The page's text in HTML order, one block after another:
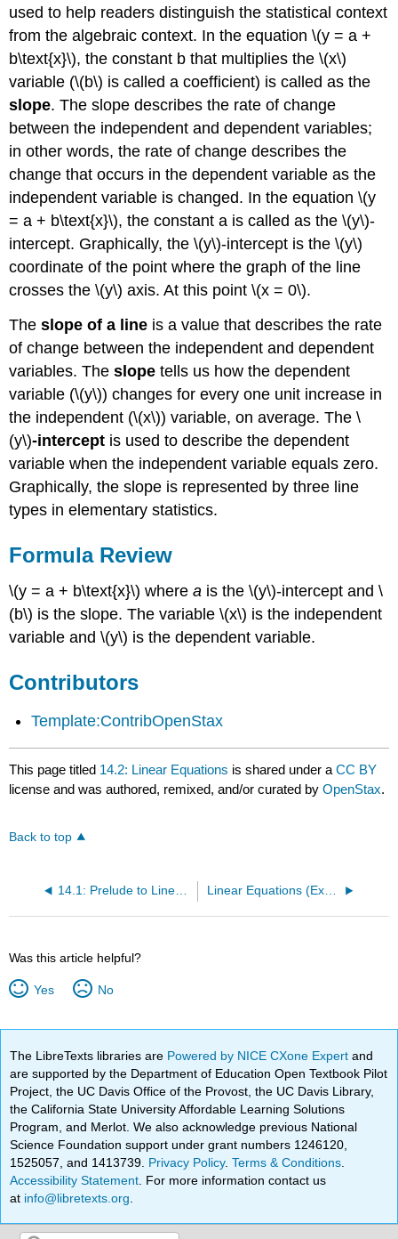
used to help readers distinguish the statistical context
from the algebraic context. In the equation \(y = a +
b\text{x}\), the constant b that multiplies the \(x\)
variable (\(b\) is called a coefficient) is called as the
slope. The slope describes the rate of change
between the independent and dependent variables;
in other words, the rate of change describes the
change that occurs in the dependent variable as the
independent variable is changed. In the equation \(y
= a + b\text{x}\), the constant a is called as the \(y\)-
intercept. Graphically, the \(y\)-intercept is the \(y\)
coordinate of the point where the graph of the line
crosses the \(y\) axis. At this point \(x = 0\).
Theslope of a line is a value that describes the rate
of change between the independent and dependent
variables. Theslope tells us how the dependent
variable (\(y\)) changes for every one unit increase in
the independent (\(x\)) variable, on average. The \
(y\)-intercept is used to describe the dependent
variable when the independent variable equals zero.
Graphically, the slope is represented by three line
types in elementary statistics.
Formula Review
\(y = a + b\text{x}\) wherea is the \(y\)-intercept and \
(b\) is the slope. The variable \(x\) is the independent
variable and \(y\) is the dependent variable.
Contributors
Template:ContribOpenStax
This page titled 14.2: Linear Equations is shared under aCC BY
license and was authored, remixed, and/or curated byOpenStax.
Back to top
14.1: Prelude to Linear Regression and Correlation Linear Equations (Exercises)
Was this article helpful?
Yes No
The LibreTexts libraries are Powered by NICE CXone Expertand
are supported by the Department of Education Open Textbook Pilot
Project, the UC Davis Office of the Provost, the UC Davis Library,
the California State University Affordable Learning Solutions
Program, and Merlot. We also acknowledge previous National
Science Foundation support under grant numbers 1246120,
1525057, and 1413739. Privacy Policy.Terms & Conditions
Accessibility Statement . For more information contact us
at info@libretexts.org